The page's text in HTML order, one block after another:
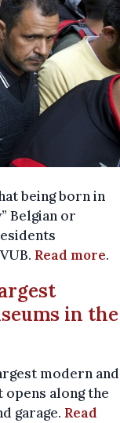
being born in
Belgian or
Read more.
in the
modern and
along the
garage. Read